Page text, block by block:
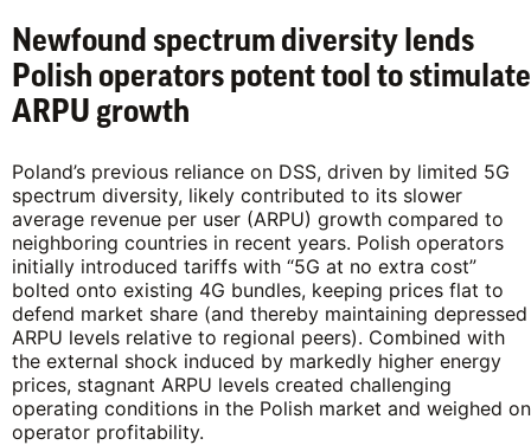
Newfound spectrum diversity lends
Polish operators potent tool to stimulate
ARPU growth
Poland’s previous reliance on DSS, driven by limited 5G
spectrum diversity, likely contributed to its slower
average revenue per user (ARPU) growth compared to
neighboring countries in recent years. Polish operators
initially introduced tariffs with “5G at no extra cost”
bolted onto existing 4G bundles, keeping prices flat to
defend market share (and thereby maintaining depressed
ARPU levels relative to regional peers). Combined with
the external shock induced by markedly higher energy
prices, stagnant ARPU levels created challenging
operating conditions in the Polish market and weighed on
operator profitability.